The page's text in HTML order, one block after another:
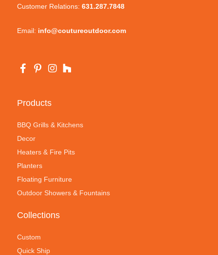
Customer Relations: 631.287.7848
Email: info@coutureoutdoor.com
Products
BBQ Grills & Kitchens
Decor
Heaters & Fire Pits
Planters
Floating Furniture
Outdoor Showers & Fountains
Collections
Custom
Quick Ship